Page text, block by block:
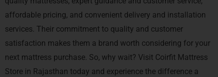
affordable pricing, and convenient delivery and installation
services. Their commitment to quality and customer
satisfaction makes them a brand worth considering for your
next mattress purchase. So, why wait? Visit Coirfit Mattress
Store in Rajasthan today and experience the difference a